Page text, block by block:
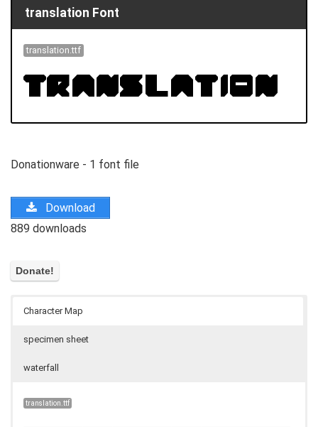
translation Font
translation.ttf
Donationware - 1 font file
Download
889 downloads
Character Map
specimen sheet
waterfall
translation.ttf